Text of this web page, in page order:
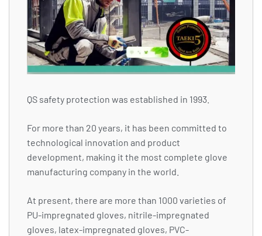
QS safety protection was established in 1993.
For more than 20 years, it has been committed to
technological innovation and product
development, making it the most complete glove
manufacturing company in the world.
At present, there are more than 1000 varieties of
PU-impregnated gloves, nitrile-impregnated
gloves, latex-impregnated gloves, PVC-